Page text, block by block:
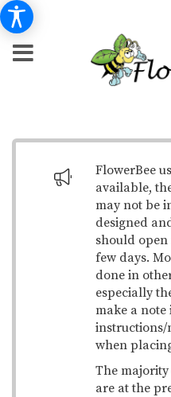
FlowerBee
available,
may not be
designed
should open
few days.
done in
especially
make a note
instructions/
when
The
are at the